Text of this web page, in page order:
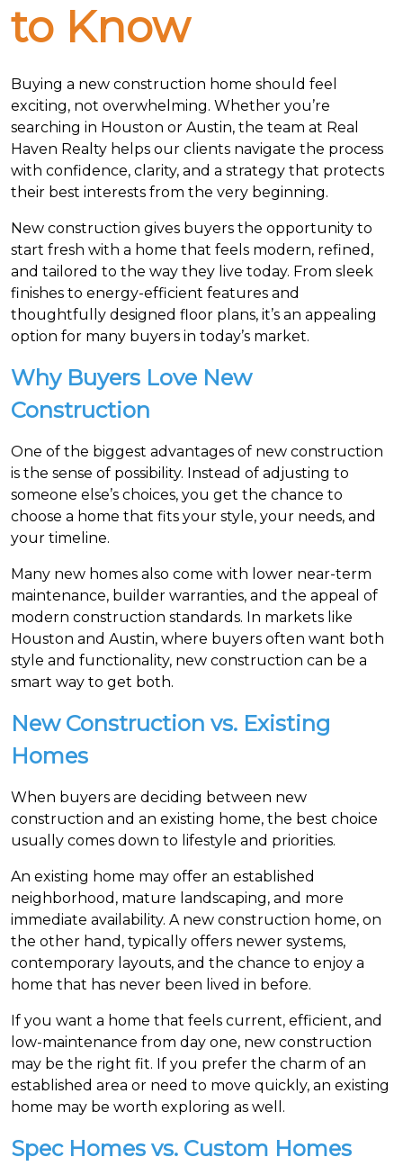
to Know
Buying a new construction home should feel
exciting, not overwhelming. Whether you’re
searching in Houston or Austin, the team at Real
Haven Realty helps our clients navigate the process
with confidence, clarity, and a strategy that protects
their best interests from the very beginning.
New construction gives buyers the opportunity to
start fresh with a home that feels modern, refined,
and tailored to the way they live today. From sleek
finishes to energy-efficient features and
thoughtfully designed floor plans, it’s an appealing
option for many buyers in today’s market.
Why Buyers Love New
Construction
One of the biggest advantages of new construction
is the sense of possibility. Instead of adjusting to
someone else’s choices, you get the chance to
choose a home that fits your style, your needs, and
your timeline.
Many new homes also come with lower near-term
maintenance, builder warranties, and the appeal of
modern construction standards. In markets like
Houston and Austin, where buyers often want both
style and functionality, new construction can be a
smart way to get both.
New Construction vs. Existing
Homes
When buyers are deciding between new
construction and an existing home, the best choice
usually comes down to lifestyle and priorities.
An existing home may offer an established
neighborhood, mature landscaping, and more
immediate availability. A new construction home, on
the other hand, typically offers newer systems,
contemporary layouts, and the chance to enjoy a
home that has never been lived in before.
If you want a home that feels current, efficient, and
low-maintenance from day one, new construction
may be the right fit. If you prefer the charm of an
established area or need to move quickly, an existing
home may be worth exploring as well.
Spec Homes vs. Custom Homes